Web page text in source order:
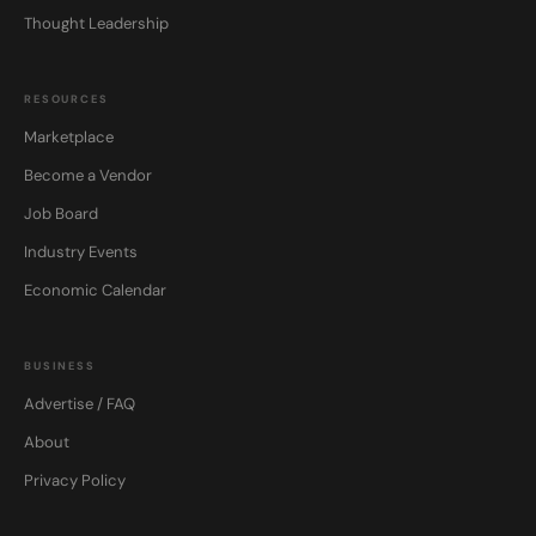
Thought Leadership
RESOURCES
Marketplace
Become a Vendor
Job Board
Industry Events
Economic Calendar
BUSINESS
Advertise / FAQ
About
Privacy Policy